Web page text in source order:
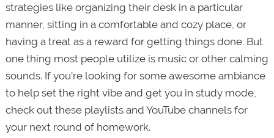
strategies like organizing their desk in a particular
manner, sitting in a comfortable and cozy place, or
having a treat as a reward for getting things done. But
one thing most people utilize is music or other calming
sounds. If you’re looking for some awesome ambiance
to help set the right vibe and get you in study mode,
check out these playlists and YouTube channels for
your next round of homework.